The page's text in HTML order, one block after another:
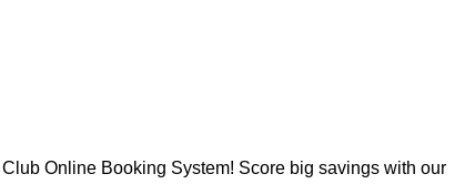
Online Booking System! Score big savings with our